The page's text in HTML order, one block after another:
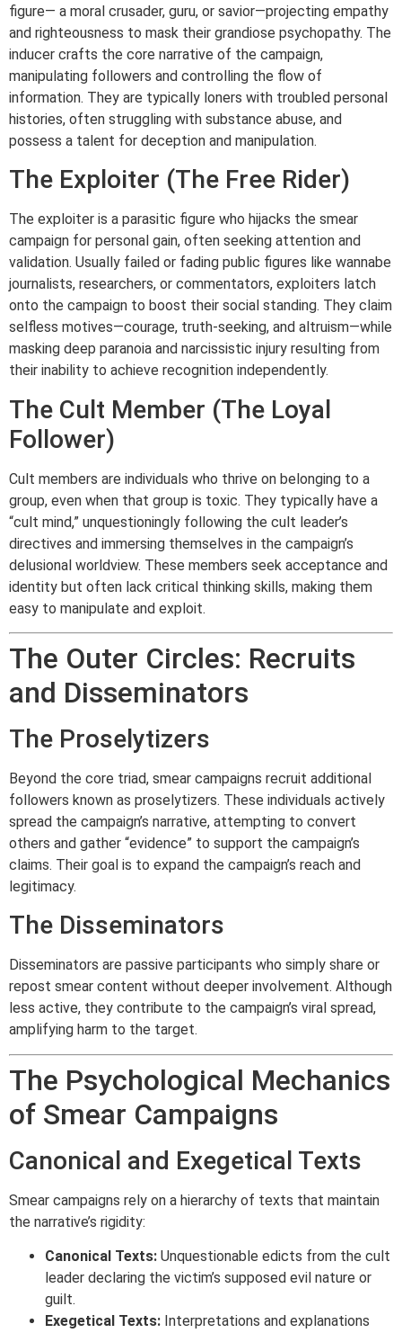
figure— a moral crusader, guru, or savior—projecting empathy
and righteousness to mask their grandiose psychopathy. The
inducer crafts the core narrative of the campaign,
manipulating followers and controlling the flow of
information. They are typically loners with troubled personal
histories, often struggling with substance abuse, and
possess a talent for deception and manipulation.
The Exploiter (The Free Rider)
The exploiter is a parasitic figure who hijacks the smear
campaign for personal gain, often seeking attention and
validation. Usually failed or fading public figures like wannabe
journalists, researchers, or commentators, exploiters latch
onto the campaign to boost their social standing. They claim
selfless motives—courage, truth-seeking, and altruism—while
masking deep paranoia and narcissistic injury resulting from
their inability to achieve recognition independently.
The Cult Member (The Loyal
Follower)
Cult members are individuals who thrive on belonging to a
group, even when that group is toxic. They typically have a
“cult mind,” unquestioningly following the cult leader’s
directives and immersing themselves in the campaign’s
delusional worldview. These members seek acceptance and
identity but often lack critical thinking skills, making them
easy to manipulate and exploit.
The Outer Circles: Recruits
and Disseminators
The Proselytizers
Beyond the core triad, smear campaigns recruit additional
followers known as proselytizers. These individuals actively
spread the campaign’s narrative, attempting to convert
others and gather “evidence” to support the campaign’s
claims. Their goal is to expand the campaign’s reach and
legitimacy.
The Disseminators
Disseminators are passive participants who simply share or
repost smear content without deeper involvement. Although
less active, they contribute to the campaign’s viral spread,
amplifying harm to the target.
The Psychological Mechanics
of Smear Campaigns
Canonical and Exegetical Texts
Smear campaigns rely on a hierarchy of texts that maintain
the narrative’s rigidity:
Canonical Texts: Unquestionable edicts from the cult
leader declaring the victim’s supposed evil nature or
guilt.
Exegetical Texts: Interpretations and explanations